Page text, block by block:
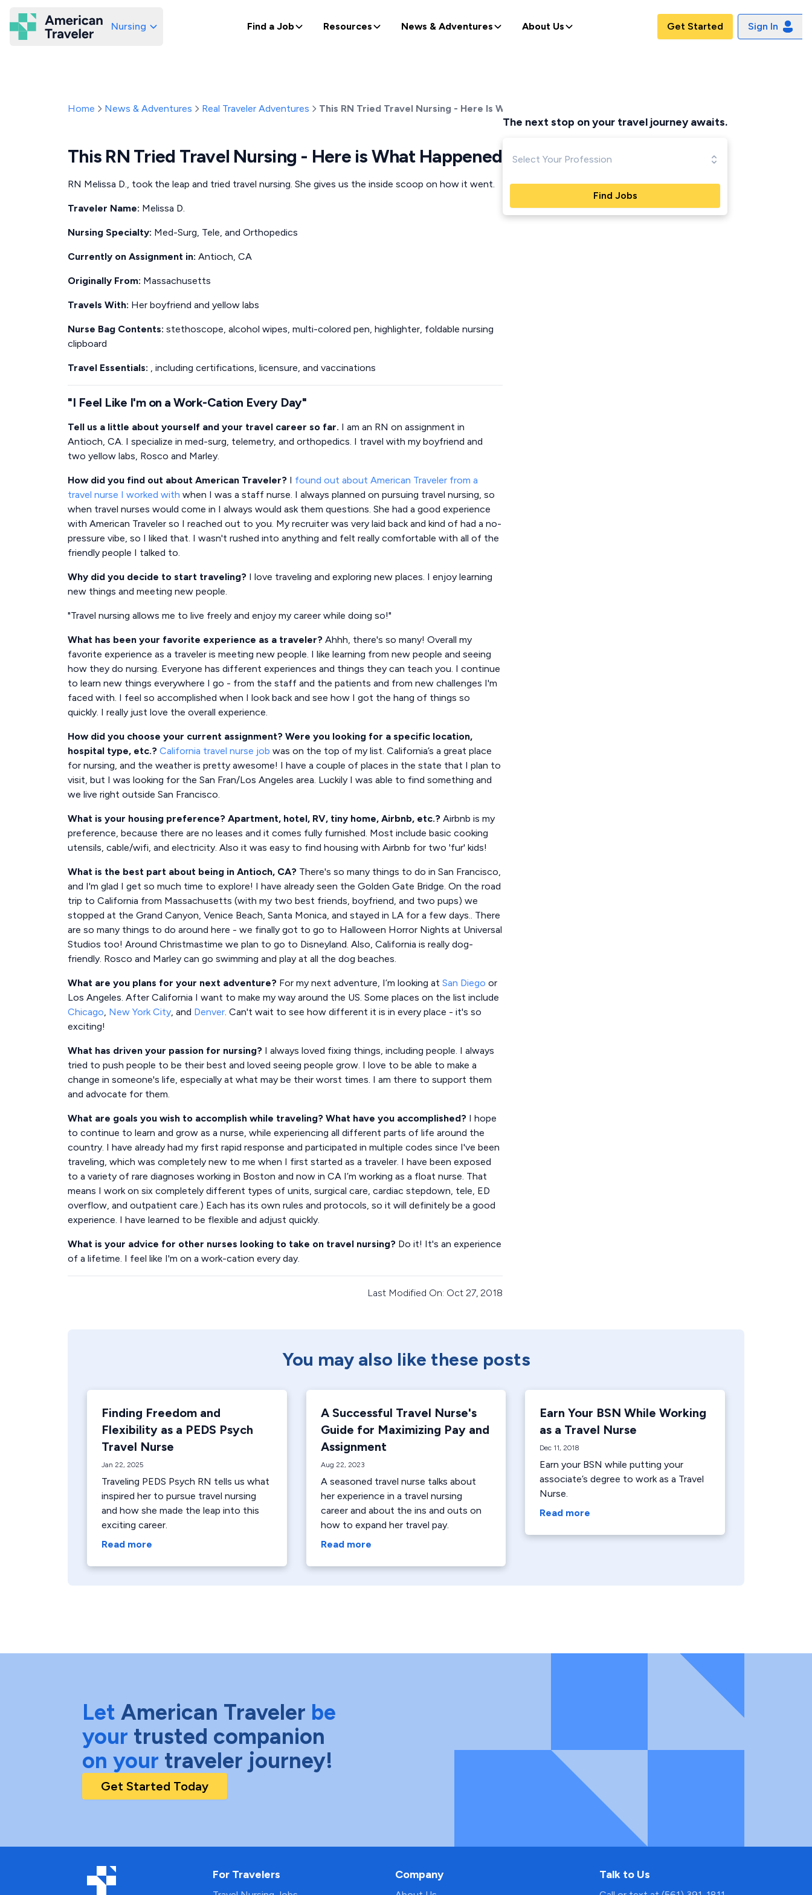
American Traveler
Nursing Find a Job Resources News & Adventures About Us Get Started Sign In
Home News & Adventures Real Traveler Adventures This RN Tried Travel Nursing - Here Is What Happened
This RN Tried Travel Nursing - Here is What Happened
RN Melissa D., took the leap and tried travel nursing. She gives us the inside scoop on how it went.
Traveler Name: Melissa D.
Nursing Specialty: Med-Surg, Tele, and Orthopedics
Currently on Assignment in: Antioch, CA
Originally From: Massachusetts
Travels With: Her boyfriend and yellow labs
Nurse Bag Contents: stethoscope, alcohol wipes, multi-colored pen, highlighter, foldable nursing
clipboard
Travel Essentials: , including certifications, licensure, and vaccinations
"I Feel Like I'm on a Work-Cation Every Day"
Tell us a little about yourself and your travel career so far. I am an RN on assignment in
Antioch, CA. I specialize in med-surg, telemetry, and orthopedics. I travel with my boyfriend and
two yellow labs, Rosco and Marley.
How did you find out about American Traveler? I found out about American Traveler from a
travel nurse I worked with when I was a staff nurse. I always planned on pursuing travel nursing, so
when travel nurses would come in I always would ask them questions. She had a good experience
with American Traveler so I reached out to you. My recruiter was very laid back and kind of had a no-
pressure vibe, so I liked that. I wasn't rushed into anything and felt really comfortable with all of the
friendly people I talked to.
Why did you decide to start traveling? I love traveling and exploring new places. I enjoy learning
new things and meeting new people.
"Travel nursing allows me to live freely and enjoy my career while doing so!"
What has been your favorite experience as a traveler? Ahhh, there's so many! Overall my
favorite experience as a traveler is meeting new people. I like learning from new people and seeing
how they do nursing. Everyone has different experiences and things they can teach you. I continue
to learn new things everywhere I go - from the staff and the patients and from new challenges I'm
faced with. I feel so accomplished when I look back and see how I got the hang of things so
quickly. I really just love the overall experience.
How did you choose your current assignment? Were you looking for a specific location,
hospital type, etc.? California travel nurse job was on the top of my list. California’s a great place
for nursing, and the weather is pretty awesome! I have a couple of places in the state that I plan to
visit, but I was looking for the San Fran/Los Angeles area. Luckily I was able to find something and
we live right outside San Francisco.
What is your housing preference? Apartment, hotel, RV, tiny home, Airbnb, etc.? Airbnb is my
preference, because there are no leases and it comes fully furnished. Most include basic cooking
utensils, cable/wifi, and electricity. Also it was easy to find housing with Airbnb for two 'fur' kids!
What is the best part about being in Antioch, CA? There's so many things to do in San Francisco,
and I'm glad I get so much time to explore! I have already seen the Golden Gate Bridge. On the road
trip to California from Massachusetts (with my two best friends, boyfriend, and two pups) we
stopped at the Grand Canyon, Venice Beach, Santa Monica, and stayed in LA for a few days.. There
are so many things to do around here - we finally got to go to Halloween Horror Nights at Universal
Studios too! Around Christmastime we plan to go to Disneyland. Also, California is really dog-
friendly. Rosco and Marley can go swimming and play at all the dog beaches.
What are you plans for your next adventure? For my next adventure, I’m looking at San Diego or
Los Angeles. After California I want to make my way around the US. Some places on the list include
Chicago, New York City, and Denver. Can't wait to see how different it is in every place - it's so
exciting!
What has driven your passion for nursing? I always loved fixing things, including people. I always
tried to push people to be their best and loved seeing people grow. I love to be able to make a
change in someone's life, especially at what may be their worst times. I am there to support them
and advocate for them.
What are goals you wish to accomplish while traveling? What have you accomplished? I hope
to continue to learn and grow as a nurse, while experiencing all different parts of life around the
country. I have already had my first rapid response and participated in multiple codes since I've been
traveling, which was completely new to me when I first started as a traveler. I have been exposed
to a variety of rare diagnoses working in Boston and now in CA I’m working as a float nurse. That
means I work on six completely different types of units, surgical care, cardiac stepdown, tele, ED
overflow, and outpatient care.) Each has its own rules and protocols, so it will definitely be a good
experience. I have learned to be flexible and adjust quickly.
What is your advice for other nurses looking to take on travel nursing? Do it! It's an experience
of a lifetime. I feel like I'm on a work-cation every day.
Last Modified On: Oct 27, 2018
The next stop on your travel journey awaits.
Find Jobs
You may also like these posts
Finding Freedom and
Flexibility as a PEDS Psych
Travel Nurse
Jan 22, 2025
Traveling PEDS Psych RN tells us what
inspired her to pursue travel nursing
and how she made the leap into this
exciting career.
Read more
A Successful Travel Nurse's
Guide for Maximizing Pay and
Assignment
Aug 22, 2023
A seasoned travel nurse talks about
her experience in a travel nursing
career and about the ins and outs on
how to expand her travel pay.
Read more
Earn Your BSN While Working
as a Travel Nurse
Dec 11, 2018
Earn your BSN while putting your
associate’s degree to work as a Travel
Nurse.
Read more
Let American Traveler be
your trusted companion
on your traveler journey!
Get Started Today
For Travelers Company Talk to Us